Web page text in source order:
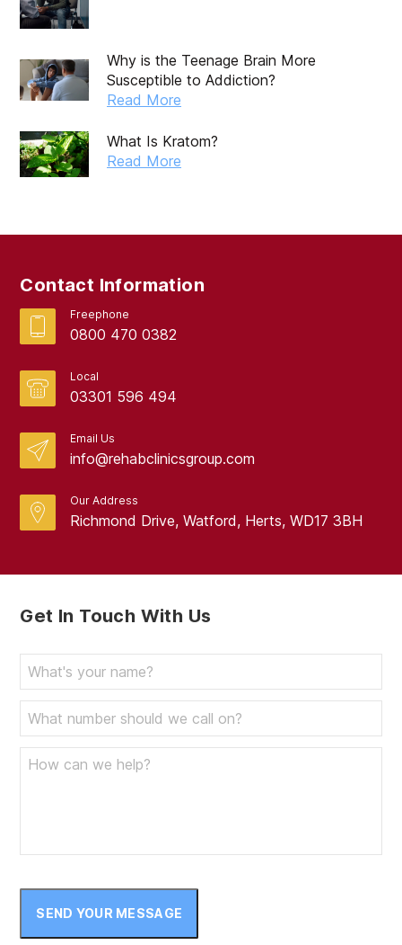
Why is the Teenage Brain More
Susceptible to Addiction?
Read More
What Is Kratom?
Read More
Contact Information
Freephone
0800 470 0382
Local
03301 596 494
Email Us
info@rehabclinicsgroup.com
Our Address
Richmond Drive, Watford, Herts, WD17 3BH
Get In Touch With Us
SEND YOUR MESSAGE